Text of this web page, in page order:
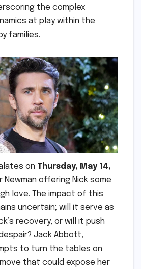
the complex
at play within the
families.
on Thursday, May 14,
Newman offering Nick some
love. The impact of this
uncertain; will it serve as
recovery, or will it push
Jack Abbott,
to turn the tables on
move that could expose her